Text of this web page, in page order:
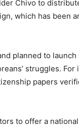
Chivo to
which has been
planned to
struggles.
papers
to offer a